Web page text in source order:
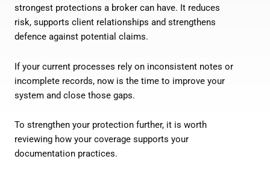
strongest protections a broker can have. It reduces
risk, supports client relationships and strengthens
defence against potential claims.
If your current processes rely on inconsistent notes or
incomplete records, now is the time to improve your
system and close those gaps.
To strengthen your protection further, it is worth
reviewing how your coverage supports your
documentation practices.